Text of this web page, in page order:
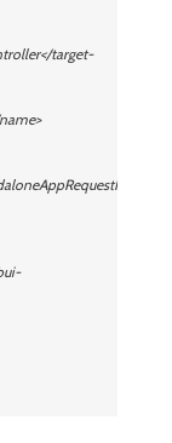
target-